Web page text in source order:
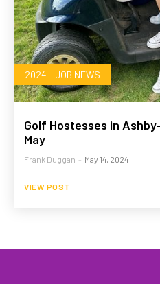
2024 - JOB NEWS
Golf Hostesses in
May
Frank Duggan - May 14, 2024
VIEW POST